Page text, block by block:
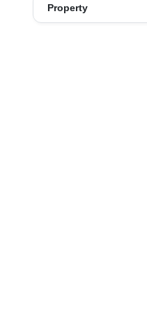
Property